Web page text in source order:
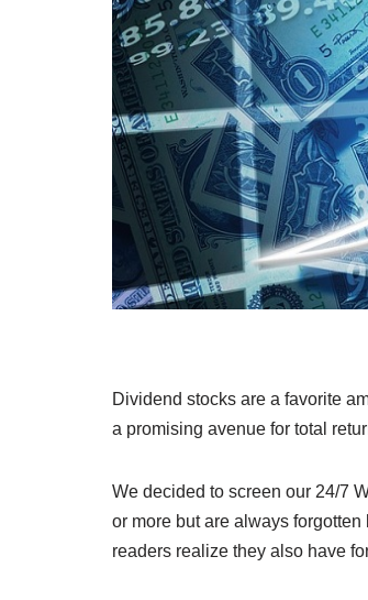
Dividend stocks are a favorite
a promising avenue for total
We decided to screen our 24/7
or more but are always
readers realize they also have